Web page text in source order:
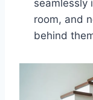
seamlessly
room, and
behind